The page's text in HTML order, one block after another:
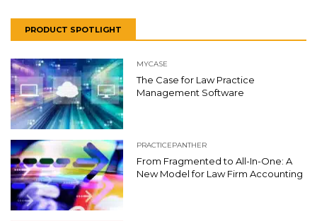
PRODUCT SPOTLIGHT
MYCASE
The Case for Law Practice
Management Software
PRACTICEPANTHER
From Fragmented to All-In-One: A
New Model for Law Firm Accounting